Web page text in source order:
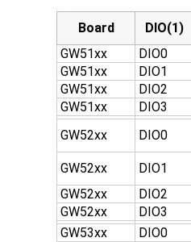
Board DIO(1)
GW51xx
DIO0
GW51xx
DIO1
GW51xx
DIO2
GW51xx
DIO3
GW52xx
DIO0
GW52xx DIO1
GW52xx
DIO2
GW52xx
DIO3
GW53xx
DIO0